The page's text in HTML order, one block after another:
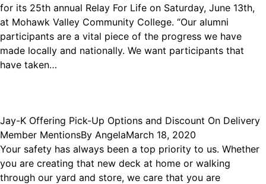
for its 25th annual Relay For Life on Saturday, June 13th,
at Mohawk Valley Community College. “Our alumni
participants are a vital piece of the progress we have
made locally and nationally. We want participants that
have taken…
Jay-K Offering Pick-Up Options and Discount On Delivery
Member MentionsBy AngelaMarch 18, 2020
Your safety has always been a top priority to us. Whether
you are creating that new deck at home or walking
through our yard and store, we care that you are